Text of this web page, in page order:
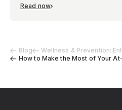
Blog
Wellness & Prevention:
How to Make the Most of Your
Read now